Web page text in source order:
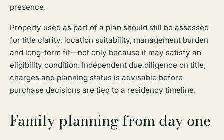
presence.
Property used as part of a plan should still be assessed
for title clarity, location suitability, management burden
and long-term fit—not only because it may satisfy an
eligibility condition. Independent due diligence on title,
charges and planning status is advisable before
purchase decisions are tied to a residency timeline.
Family planning from day one